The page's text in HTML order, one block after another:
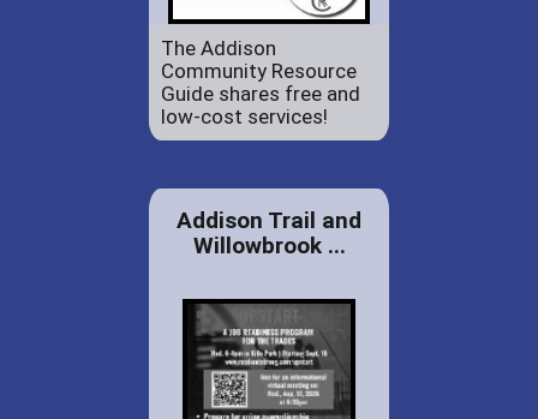
The Addison
Community Resource
Guide shares free and
low-cost services!
Addison Trail and
Willowbrook ...